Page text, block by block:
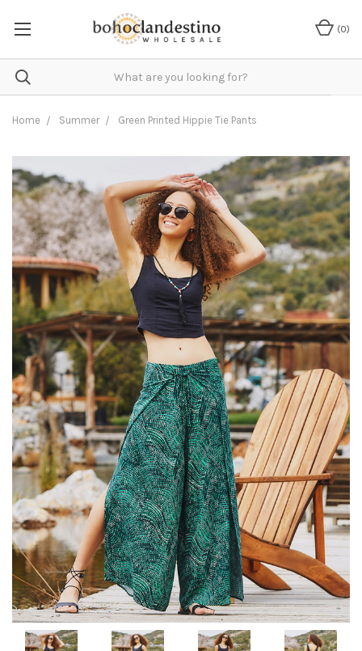
(0)
Home Summer Green Printed Hippie Tie Pants